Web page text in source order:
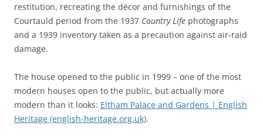
restitution, recreating the décor and furnishings of the
Courtauld period from the 1937 Country Life photographs
and a 1939 inventory taken as a precaution against air-raid
damage.
The house opened to the public in 1999 – one of the most
modern houses open to the public, but actually more
modern than it looks: Eltham Palace and Gardens | English
Heritage (english-heritage.org.uk).